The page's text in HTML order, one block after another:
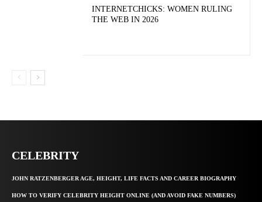
INTERNETCHICKS: WOMEN RULING
THE WEB IN 2026
CELEBRITY
JOHN RATZENBERGER AGE, HEIGHT, LIFE FACTS AND CAREER BIOGRAPHY
HOW TO VERIFY CELEBRITY HEIGHT ONLINE (AND AVOID FAKE NUMBERS)